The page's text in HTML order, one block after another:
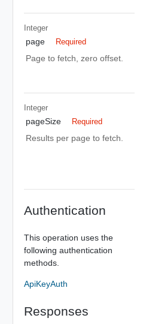
Integer
page Required
Page to fetch, zero offset.
Integer
pageSize Required
Results per page to fetch.
Authentication
This operation uses the
following authentication
methods.
ApiKeyAuth
Responses